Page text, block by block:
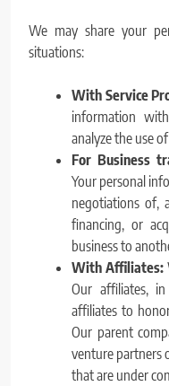
We may share your
situations:
With Service
information
analyze the use
For Business
Your personal
negotiations of,
financing, or
business to
With Affiliates:
Our affiliates,
affiliates to
Our parent
venture partners
that are under